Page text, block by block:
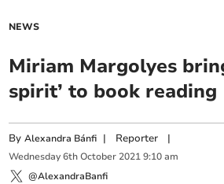
NEWS
Miriam Margolyes
spirit’ to book reading
ByAlexandra Bánfi | Reporter |
Wednesday 6th October 2021 9:10 am
@AlexandraBanfi